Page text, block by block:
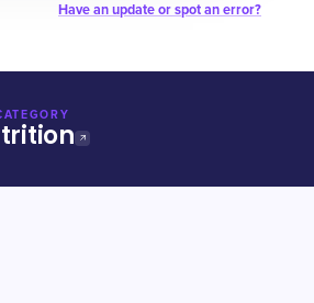
Have an update or spot an error?